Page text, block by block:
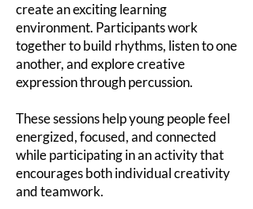
create an exciting learning
environment. Participants work
together to build rhythms, listen to one
another, and explore creative
expression through percussion.
These sessions help young people feel
energized, focused, and connected
while participating in an activity that
encourages both individual creativity
and teamwork.